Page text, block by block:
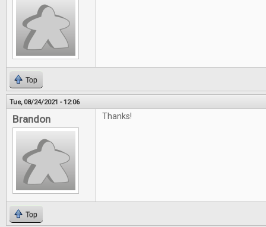
Top
Tue, 08/24/2021 - 12:06
Brandon Thanks!
Top